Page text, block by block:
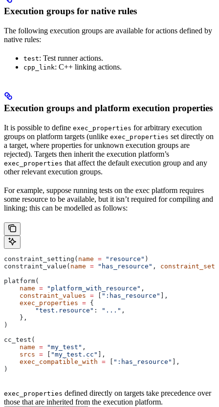
Execution groups for native rules
The following execution groups are available for actions defined by
native rules:
test: Test runner actions.
cpp_link: C++ linking actions.
Execution groups and platform execution properties
It is possible to define exec_properties for arbitrary execution
groups on platform targets (unlike exec_properties set directly on
a target, where properties for unknown execution groups are
rejected). Targets then inherit the execution platform’s
exec_properties that affect the default execution group and any
other relevant execution groups.
For example, suppose running tests on the exec platform requires
some resource to be available, but it isn’t required for compiling and
linking; this can be modelled as follows:
constraint_setting( name = "resource" )
constraint_value( name = "has_resource" ,
platform(
    name
= "platform_with_resource" ,
    constraint_values
= ":has_resource"
],
    exec_properties
= {
        "test.resource"
: "..." ,
    },
)
cc_test(
    name
= "my_test" ,
    srcs
= "my_test.cc"
],
    exec_compatible_with
= ":has_resource"
],
)
exec_properties defined directly on targets take precedence over
those that are inherited from the execution platform.